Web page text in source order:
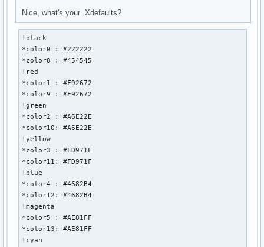
Nice, what's your .Xdefaults?
!black
*color0 : #222222
*color8 : #454545
!red
*color1 : #F92672
*color9 : #F92672
!green
*color2 : #A6E22E
*color10: #A6E22E
!yellow
*color3 : #FD971F
*color11: #FD971F
!blue
*color4 : #4682B4
*color12: #4682B4
!magenta
*color5 : #AE81FF
*color13: #AE81FF
!cyan